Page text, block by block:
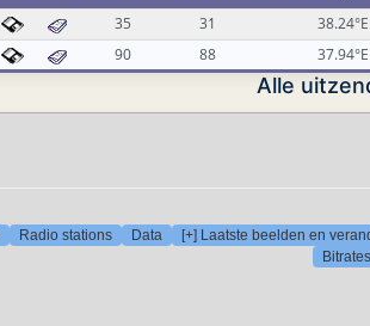
35 31 38.24°E
90 88 37.94°E
Alle
Radio stations Data [+] Laatste beelden en
Bitrates